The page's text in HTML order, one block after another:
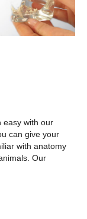
easy with our
can give your
with anatomy
Our